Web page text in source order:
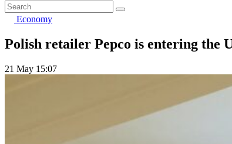
Economy
Polish retailer Pepco is entering the
21 May 15:07